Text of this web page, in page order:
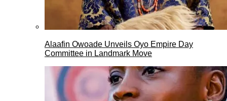
Alaafin Owoade Unveils Oyo Empire Day
Committee in Landmark Move